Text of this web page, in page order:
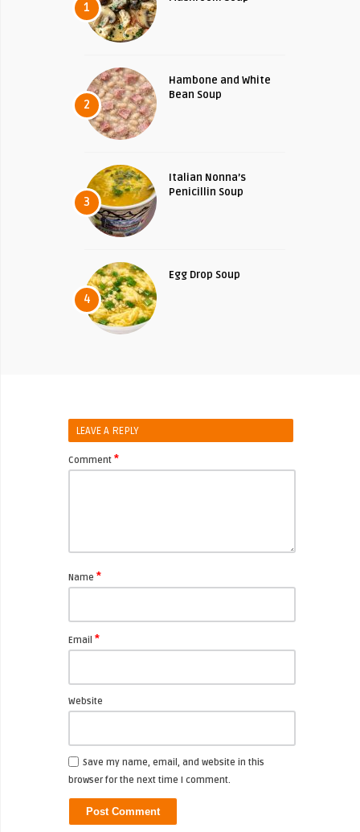
1
2
Hambone and White
Bean Soup
3
Italian Nonna’s
Penicillin Soup
4
Egg Drop Soup
LEAVE A REPLY
Comment *
Name *
Email *
Website
Save my name, email, and website in this
browser for the next time I comment.